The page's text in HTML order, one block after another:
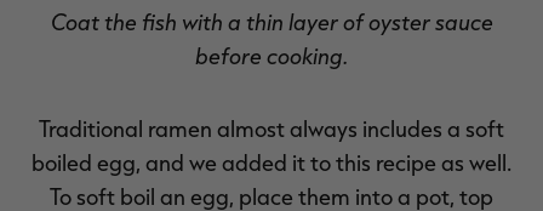
Coat the fish with a thin layer of oyster sauce
before cooking.
Traditional ramen almost always includes a soft
boiled egg, and we added it to this recipe as well.
To soft boil an egg, place them into a pot, top